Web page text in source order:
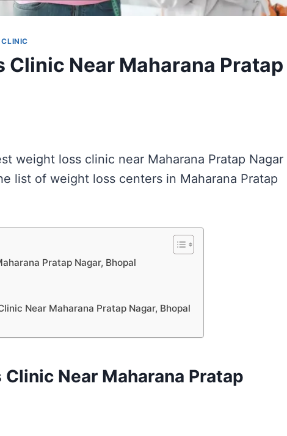
Clinic Near Maharana Pratap
weight loss clinic near Maharana Pratap Nagar
list of weight loss centers in Maharana Pratap
Pratap Nagar, Bhopal
Near Maharana Pratap Nagar, Bhopal
Near Maharana Pratap